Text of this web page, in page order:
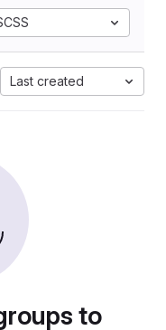
Last created
to